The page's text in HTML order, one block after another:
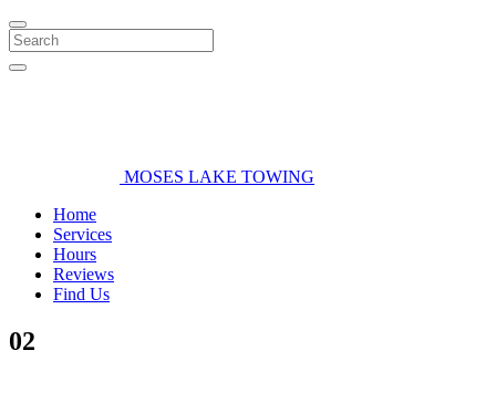
Search
MOSES LAKE TOWING
Home
Services
Hours
Reviews
Find Us
02